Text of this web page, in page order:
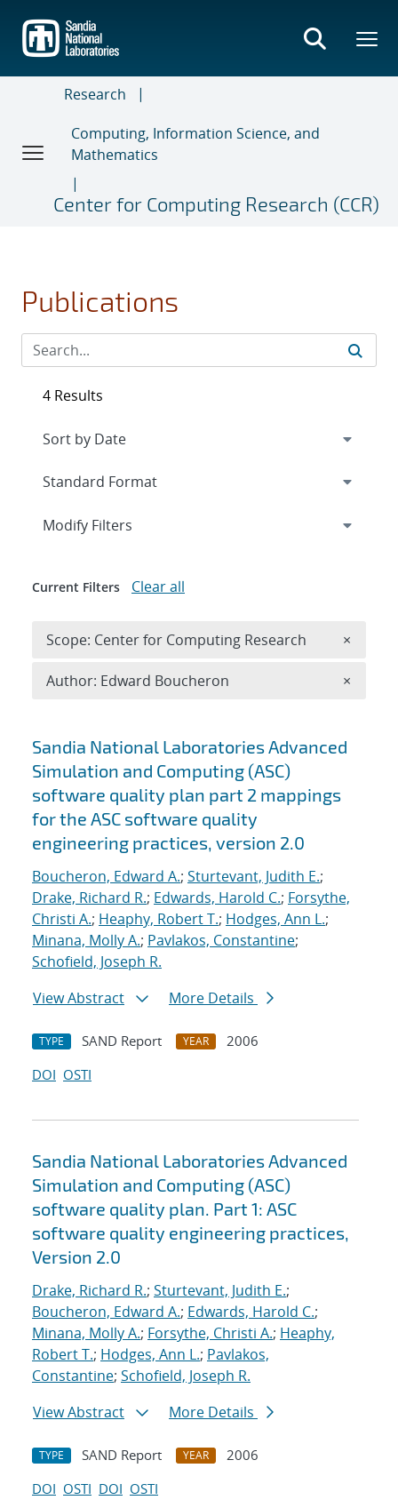
main
content
Research
Computing, Information Science, and
Mathematics
Center for Computing Research (CCR)
Publications
Search results
Sandia National Laboratories Advanced
Simulation and Computing (ASC)
software quality plan part 2 mappings
for the ASC software quality
engineering practices, version 2.0
Boucheron, Edward A.; Sturtevant, Judith E.;
Drake, Richard R.; Edwards, Harold C.; Forsythe,
Christi A.; Heaphy, Robert T.; Hodges, Ann L.;
Minana, Molly A.; Pavlakos, Constantine;
Schofield, Joseph R.
View Abstract
More Details
TYPE SAND Report YEAR
2006
DOI OSTI
Sandia National Laboratories Advanced
Simulation and Computing (ASC)
software quality plan. Part 1: ASC
software quality engineering practices,
Version 2.0
Drake, Richard R.; Sturtevant, Judith E.;
Boucheron, Edward A.; Edwards, Harold C.;
Minana, Molly A.; Forsythe, Christi A.; Heaphy,
Robert T.; Hodges, Ann L.; Pavlakos,
Constantine; Schofield, Joseph R.
View Abstract
More Details
TYPE SAND Report YEAR
2006
DOI OSTI DOI OSTI
4 Results
Expand
Modify Filters
Current Filters Clear all
Scope: Center for Computing Research ×
Author: Edward Boucheron ×